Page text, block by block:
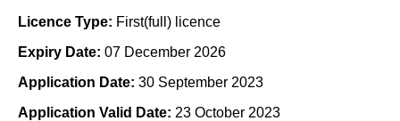
Licence Type: First(full) licence
Expiry Date: 07 December 2026
Application Date: 30 September 2023
Application Valid Date: 23 October 2023